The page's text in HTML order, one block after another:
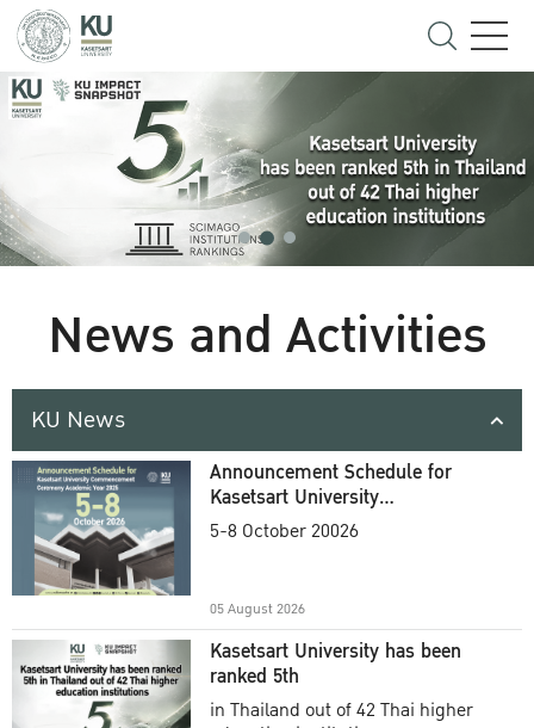
News and Activities
KU News
Announcement Schedule for
Kasetsart University
Commencement Ceremony
5-8 October 20026
05 August 2026
Kasetsart University has been
ranked 5th
in Thailand out of 42 Thai higher